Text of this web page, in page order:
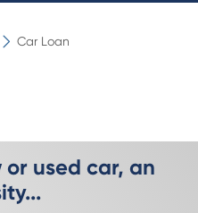
Car Loan
or used car, an